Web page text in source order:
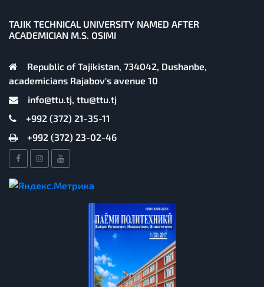
TAJIK TECHNICAL UNIVERSITY NAMED AFTER
ACADEMICIAN M.S. OSIMI
Republic of Tajikistan, 734042, Dushanbe,
academicians Rajabov's avenue 10
info@ttu.tj, ttu@ttu.tj
+992 (372) 21-35-11
+992 (372) 23-02-46